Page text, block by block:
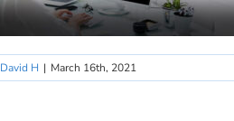
David H | March 16th, 2021